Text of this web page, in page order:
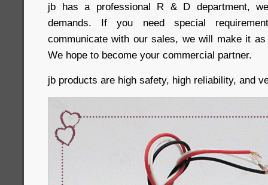
jb has a professional R & D department,
demands. If you need special
communicate with our sales, we will make it
We hope to become your commercial partner.
jb products are high safety, high reliability, and